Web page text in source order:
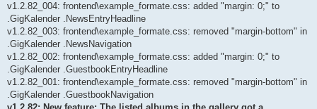
v1.2.82_004: frontend\example_formate.css: added "margin: 0;" to
.GigKalender .NewsEntryHeadline
v1.2.82_003: frontend\example_formate.css: removed "margin-bottom" in
.GigKalender .NewsNavigation
v1.2.82_002: frontend\example_formate.css: added "margin: 0;" to
.GigKalender .GuestbookEntryHeadline
v1.2.82_001: frontend\example_formate.css: removed "margin-bottom" in
.GigKalender .GuestbookNavigation